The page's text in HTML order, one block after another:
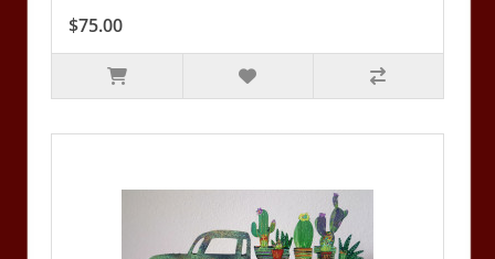
$75.00